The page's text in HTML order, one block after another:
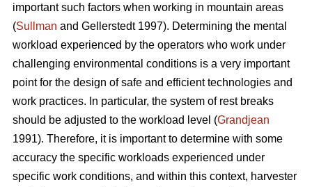
important such factors when working in mountain areas
(Sullman and Gellerstedt 1997). Determining the mental
workload experienced by the operators who work under
challenging environmental conditions is a very important
point for the design of safe and efficient technologies and
work practices. In particular, the system of rest breaks
should be adjusted to the workload level (Grandjean
1991). Therefore, it is important to determine with some
accuracy the specific workloads experienced under
specific work conditions, and within this context, harvester